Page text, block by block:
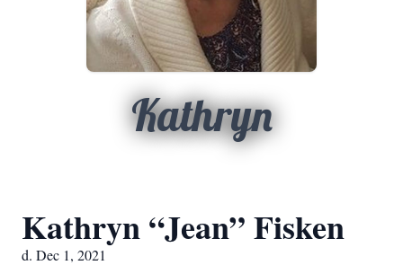
Kathryn
Kathryn “Jean” Fisken
d. Dec 1, 2021